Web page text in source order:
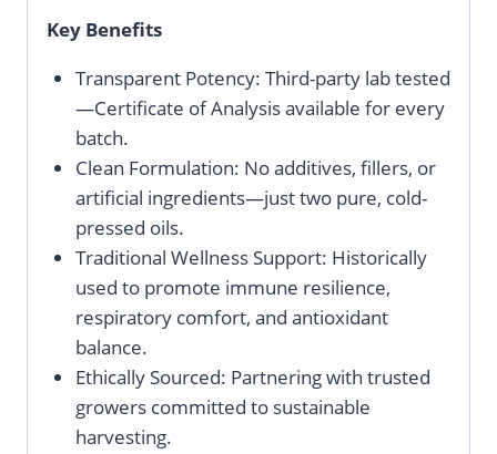
Key Benefits
Transparent Potency: Third-party lab tested
—Certificate of Analysis available for every
batch.
Clean Formulation: No additives, fillers, or
artificial ingredients—just two pure, cold-
pressed oils.
Traditional Wellness Support: Historically
used to promote immune resilience,
respiratory comfort, and antioxidant
balance.
Ethically Sourced: Partnering with trusted
growers committed to sustainable
harvesting.